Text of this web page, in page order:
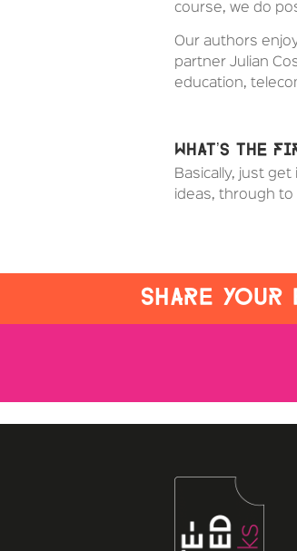
course, we do
Our authors
partner Julian
education,
What’s the
Basically, just get
ideas, through
SHARE YOUR